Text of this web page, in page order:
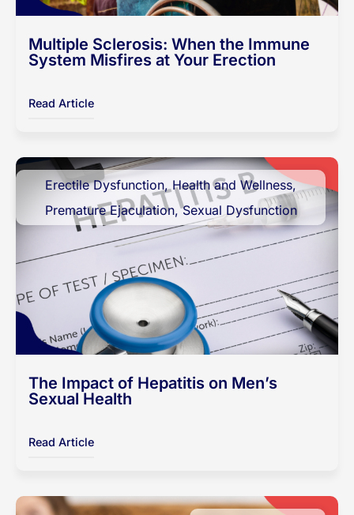
Multiple Sclerosis: When the Immune
System Misfires at Your Erection
Read Article
Erectile Dysfunction,Health and Wellness,
Premature Ejaculation,Sexual Dysfunction
The Impact of Hepatitis on Men’s
Sexual Health
Read Article